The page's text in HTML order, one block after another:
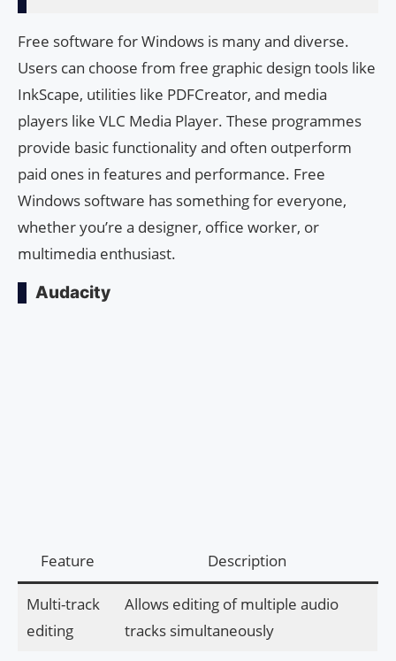
Free software for Windows is many and diverse.
Users can choose from free graphic design tools like
InkScape, utilities like PDFCreator, and media
players like VLC Media Player. These programmes
provide basic functionality and often outperform
paid ones in features and performance. Free
Windows software has something for everyone,
whether you’re a designer, office worker, or
multimedia enthusiast.
Audacity
Feature Description
Multi-track
editing
Allows editing of multiple audio
tracks simultaneously